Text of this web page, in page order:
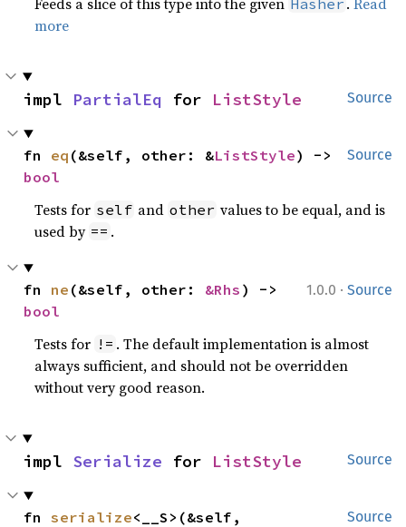
Hasher
more
Source
impl PartialEq for ListStyle
Source
fn eq (&self, other: &ListStyle
bool
Tests for self and other values to be equal, and is
used by == .
1.0.0 · Source
fn ne (&self, other: &Rhs
bool
Tests for != . The default implementation is almost
always sufficient, and should not be overridden
without very good reason.
Source
impl Serialize for ListStyle
Source
fn serialize<__S>(&self,